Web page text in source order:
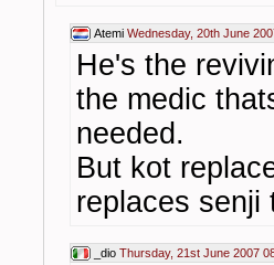
Atemi Wednesday, 20th June
He's the
the medic
needed.
But kot
replaces senji
_dio Thursday, 21st June 2007